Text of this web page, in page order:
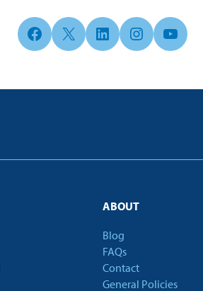
Facebook
X LinkedInInstagram
ABOUT
Blog
FAQs
Contact
General Policies